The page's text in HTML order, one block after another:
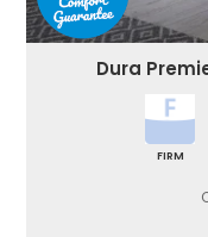
Dura
FIRM